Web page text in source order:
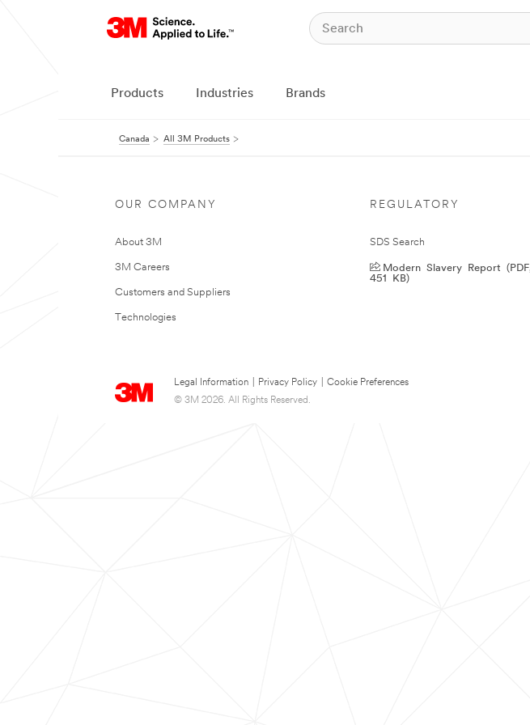
Products Industries Brands
Canada All 3M Products
OUR COMPANY
About 3M
3M Careers
Customers and Suppliers
Technologies
REGULATORY
SDS Search
Modern Slavery Report (PDF,
451 KB)
Legal Information Privacy Policy
Cookie Preferences
© 3M 2026. All Rights Reserved.